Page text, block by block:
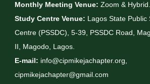
Monthly Meeting Venue: Zoom & Hybrid.
Study Centre Venue: Lagos State Public
Centre (PSSDC), 5-39, PSSDC Road,
II, Magodo, Lagos.
E-mail: info@cipmikejachapter.org,
cipmikejachapter@gmail.com